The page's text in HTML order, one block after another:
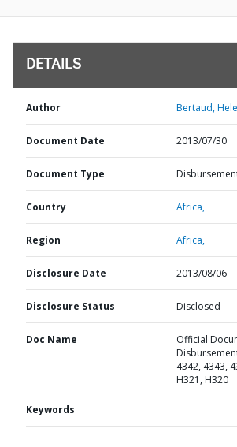
DETAILS
Author Bertaud,
Document Date 2013/07/30
Document Type
Country Africa,
Region Africa,
Disclosure Date 2013/08/06
Disclosure Status Disclosed
Doc Name
Official
4342, 4343,
H321, H320
Keywords